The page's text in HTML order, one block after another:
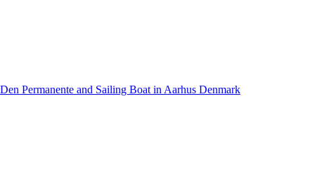
Den Permanente and Sailing Boat in Aarhus Denmark